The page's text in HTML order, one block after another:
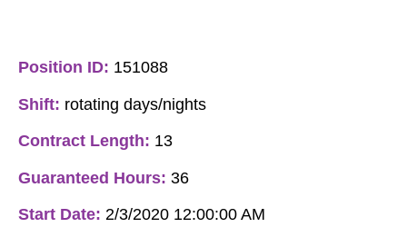
Position ID: 151088
Shift: rotating days/nights
Contract Length: 13
Guaranteed Hours: 36
Start Date: 2/3/2020 12:00:00 AM